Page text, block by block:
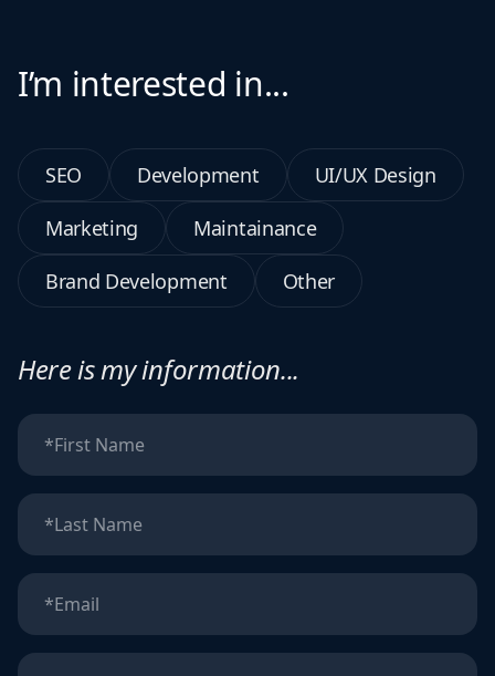
I’m interested in...
SEO Development
UI/UX Design
Marketing
Maintainance
Brand Development
Other
Here is my information...